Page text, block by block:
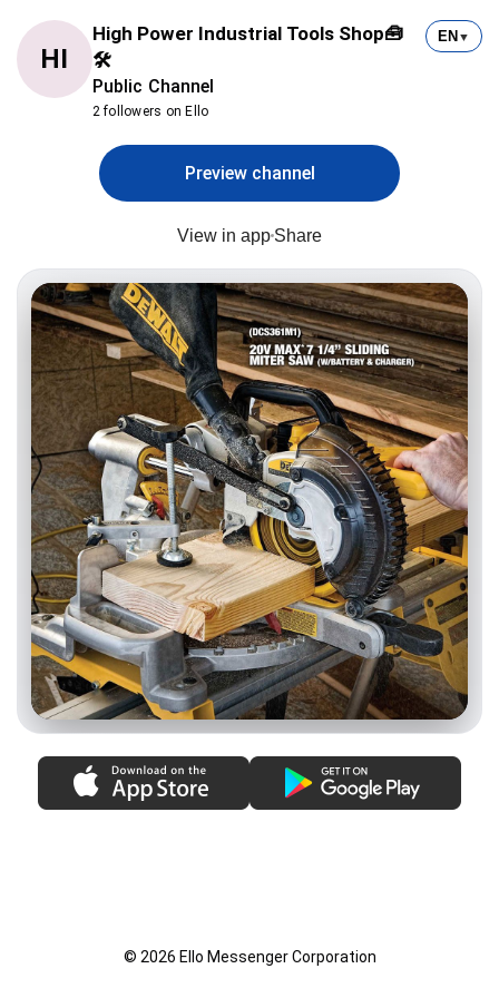
HI
High Power Industrial Tools Shop🧰
🛠
Public Channel
2 followers on Ello
EN ▼
Preview channel
View in app Share
© 2026 Ello Messenger Corporation